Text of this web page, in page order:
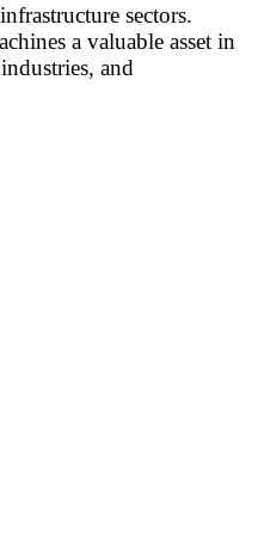
sectors.
a valuable asset in
and